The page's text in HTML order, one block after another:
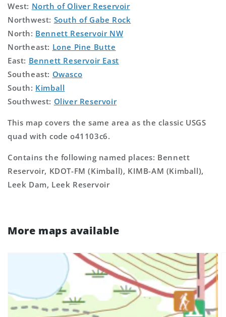
West: North of Oliver Reservoir
Northwest: South of Gabe Rock
North: Bennett Reservoir NW
Northeast: Lone Pine Butte
East: Bennett Reservoir East
Southeast: Owasco
South: Kimball
Southwest: Oliver Reservoir
This map covers the same area as the classic USGS
quad with code o41103c6.
Contains the following named places: Bennett
Reservoir, KDOT-FM (Kimball), KIMB-AM (Kimball),
Leek Dam, Leek Reservoir
More maps available